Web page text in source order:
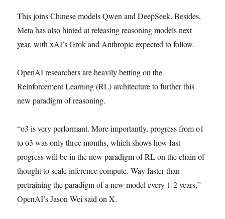
This joins Chinese models Qwen and DeepSeek. Besides,
Meta has also hinted at releasing reasoning models next
year, with xAI’s Grok and Anthropic expected to follow.
OpenAI researchers are heavily betting on the
Reinforcement Learning (RL) architecture to further this
new paradigm of reasoning.
“o3 is very performant. More importantly, progress from o1
to o3 was only three months, which shows how fast
progress will be in the new paradigm of RL on the chain of
thought to scale inference compute. Way faster than
pretraining the paradigm of a new model every 1-2 years,”
OpenAI’s Jason Wei said on X.